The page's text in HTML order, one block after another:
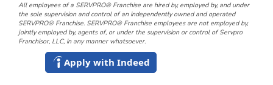
All employees of a SERVPRO® Franchise are hired by, employed by, and under
the sole supervision and control of an independently owned and operated
SERVPRO® Franchise. SERVPRO® Franchise employees are not employed by,
jointly employed by, agents of, or under the supervision or control of Servpro
Franchisor, LLC, in any manner whatsoever.
Apply with Indeed